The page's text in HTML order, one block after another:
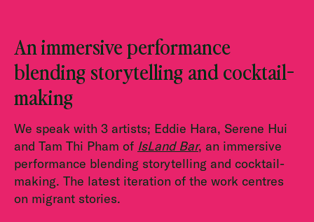
An immersive performance
blending storytelling and cocktail-
making
We speak with 3 artists; Eddie Hara, Serene Hui
and Tam Thi Pham of IsLand Bar, an immersive
performance blending storytelling and cocktail-
making. The latest iteration of the work centres
on migrant stories.